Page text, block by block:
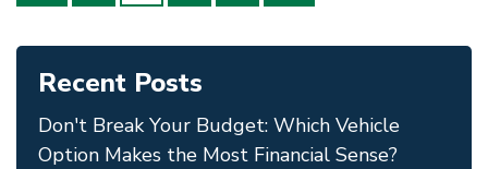
Recent Posts
Don't Break Your Budget: Which Vehicle
Option Makes the Most Financial Sense?